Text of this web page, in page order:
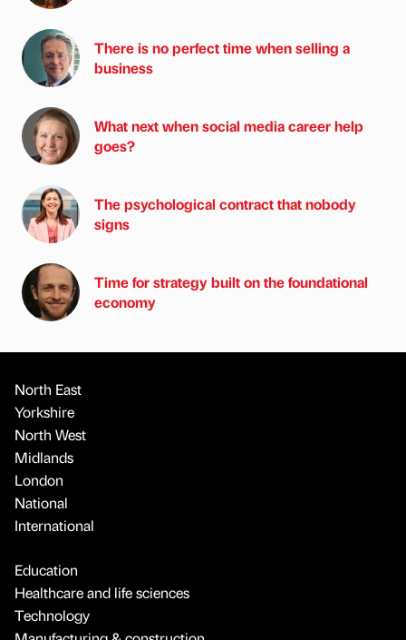
There is no perfect time when selling a
business
What next when social media career help
goes?
The psychological contract that nobody
signs
Time for strategy built on the foundational
economy
North East
Yorkshire
North West
Midlands
London
National
International
Education
Healthcare and life sciences
Technology